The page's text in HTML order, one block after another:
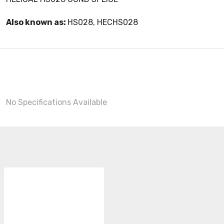
Also known as: HS028, HECHS028
No Specifications Available